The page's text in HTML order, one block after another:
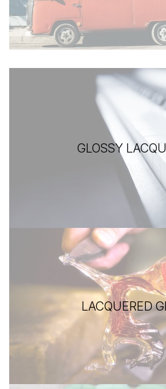
GLOSSY
LACQUERED